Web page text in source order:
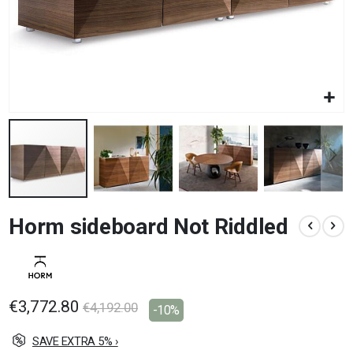
to
the
beginning
images
Horm sideboard Not Riddled
€3,772.80 €4,192.00 -10%
SAVE EXTRA 5% ›